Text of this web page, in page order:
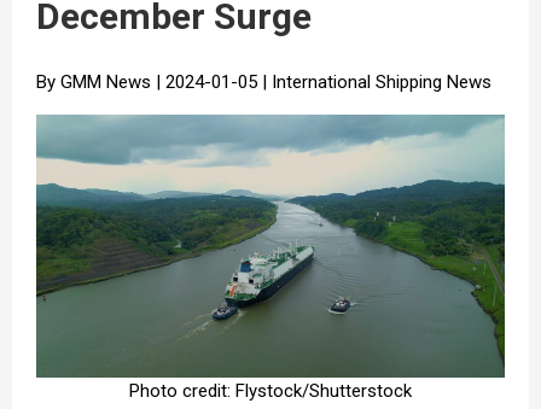
December Surge
By GMM News | 2024-01-05 | International Shipping News
Photo credit: Flystock/Shutterstock